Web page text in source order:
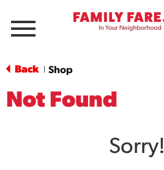
Menu
Back Shop
Not Found
Sorry!